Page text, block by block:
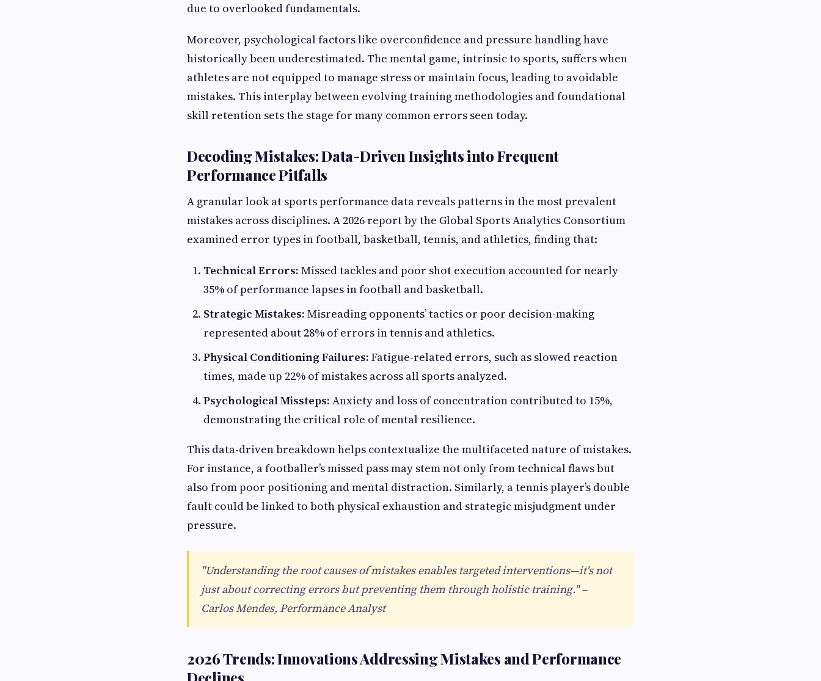
due to overlooked fundamentals.
Moreover, psychological factors like overconfidence and pressure handling have
historically been underestimated. The mental game, intrinsic to sports, suffers when
athletes are not equipped to manage stress or maintain focus, leading to avoidable
mistakes. This interplay between evolving training methodologies and foundational
skill retention sets the stage for many common errors seen today.
Decoding Mistakes: Data-Driven Insights into Frequent
Performance Pitfalls
A granular look at sports performance data reveals patterns in the most prevalent
mistakes across disciplines. A 2026 report by the Global Sports Analytics Consortium
examined error types in football, basketball, tennis, and athletics, finding that:
Technical Errors: Missed tackles and poor shot execution accounted for nearly
35% of performance lapses in football and basketball.
Strategic Mistakes: Misreading opponents’ tactics or poor decision-making
represented about 28% of errors in tennis and athletics.
Physical Conditioning Failures: Fatigue-related errors, such as slowed reaction
times, made up 22% of mistakes across all sports analyzed.
Psychological Missteps: Anxiety and loss of concentration contributed to 15%,
demonstrating the critical role of mental resilience.
This data-driven breakdown helps contextualize the multifaceted nature of mistakes.
For instance, a footballer’s missed pass may stem not only from technical flaws but
also from poor positioning and mental distraction. Similarly, a tennis player’s double
fault could be linked to both physical exhaustion and strategic misjudgment under
pressure.
"Understanding the root causes of mistakes enables targeted interventions—it's not
just about correcting errors but preventing them through holistic training." –
Carlos Mendes, Performance Analyst
2026 Trends: Innovations Addressing Mistakes and Performance